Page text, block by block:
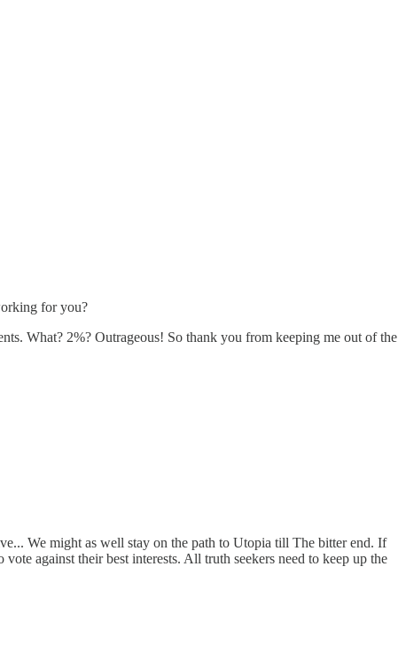
for you?
What? 2%? Outrageous! So thank you from keeping me out of the
We might as well stay on the path to Utopia till The bitter end. If
against their best interests. All truth seekers need to keep up the